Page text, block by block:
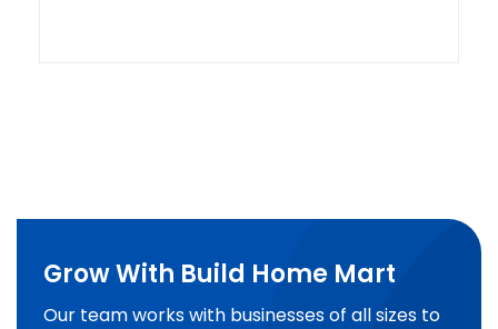
Grow With Build Home Mart
Our team works with businesses of all sizes to